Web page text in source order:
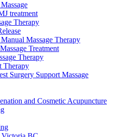
treatment
Therapy
Massage Therapy
Treatment
Therapy
Therapy
Surgery Support Massage
and Cosmetic Acupuncture